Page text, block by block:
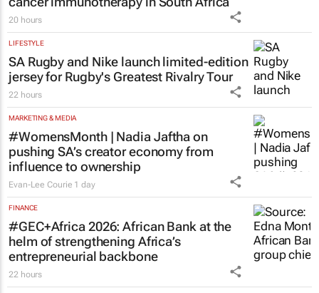
20 hours
LIFESTYLE
SA Rugby and Nike launch limited-edition
jersey for Rugby's Greatest Rivalry Tour
22 hours
MARKETING & MEDIA
#WomensMonth | Nadia Jaftha on
pushing SA’s creator economy from
influence to ownership
Evan-Lee Courie 1 day
FINANCE
#GEC+Africa 2026: African Bank at the
helm of strengthening Africa’s
entrepreneurial backbone
22 hours